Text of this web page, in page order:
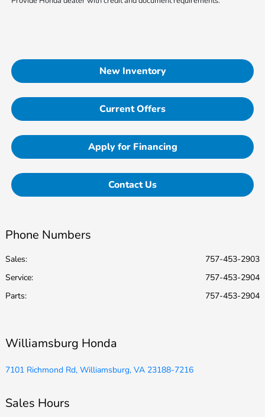
New Inventory
Current Offers
Apply for Financing
Contact Us
Phone Numbers
Sales:
757-453-2903
Service:
757-453-2904
Parts: 757-453-2904
Williamsburg Honda
7101 Richmond Rd, Williamsburg, VA 23188-7216
Sales Hours